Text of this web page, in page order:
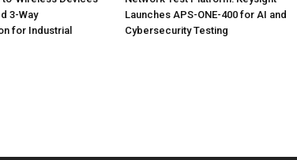
3-Way
for Industrial
Launches APS-ONE-400 for AI and
Cybersecurity Testing